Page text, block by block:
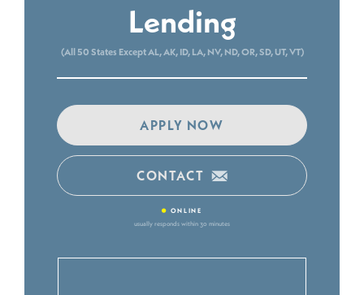
Lending
(All 50 States Except AL, AK, ID, LA, NV, ND, OR, SD, UT, VT)
APPLY NOW
CONTACT
• ONLINE
usually responds within 30 minutes